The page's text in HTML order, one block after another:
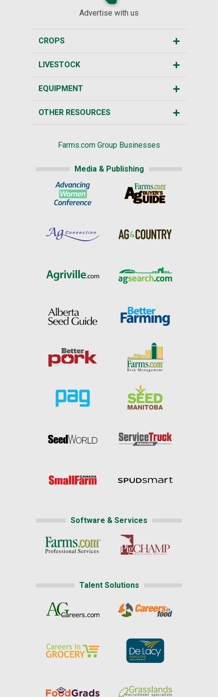
Advertise with us
CROPS
LIVESTOCK
EQUIPMENT
OTHER RESOURCES
Farms.com Group Businesses
Media & Publishing
Software & Services
Talent Solutions